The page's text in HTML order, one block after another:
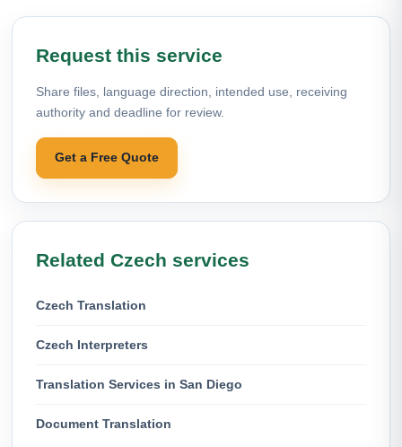
Request this service
Share files, language direction, intended use, receiving
authority and deadline for review.
Get a Free Quote
Related Czech services
Czech Translation
Czech Interpreters
Translation Services in San Diego
Document Translation